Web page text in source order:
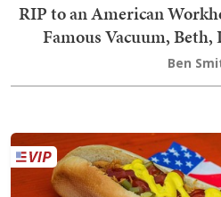
RIP to an American
Famous Vacuum, Beth,
Ben